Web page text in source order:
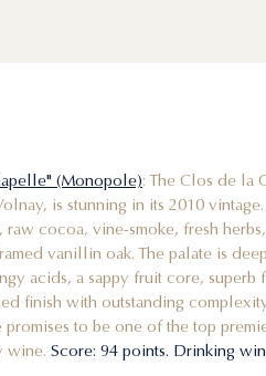
(Monopole): The Clos de la
is stunning in its 2010
cocoa, vine-smoke, fresh
vanillin oak. The palate is
acids, a sappy fruit core, superb
finish with outstanding
to be one of the top
wine. Score: 94 points. Drinking